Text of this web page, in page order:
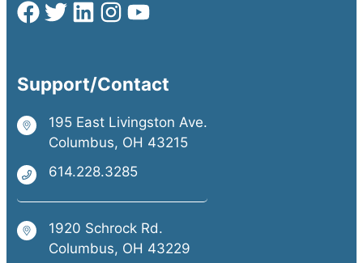
Support/Contact
195 East Livingston Ave.
Columbus, OH 43215
614.228.3285
1920 Schrock Rd.
Columbus, OH 43229